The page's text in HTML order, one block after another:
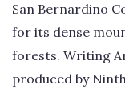
San Bernardino
for its dense
forests. Writing
produced by